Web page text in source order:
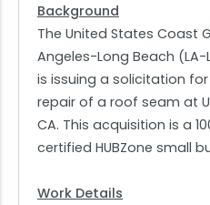
Background
The United States Coast
Angeles-Long Beach
is issuing a solicitation
repair of a roof seam at
CA. This acquisition is a
certified HUBZone small
Work Details